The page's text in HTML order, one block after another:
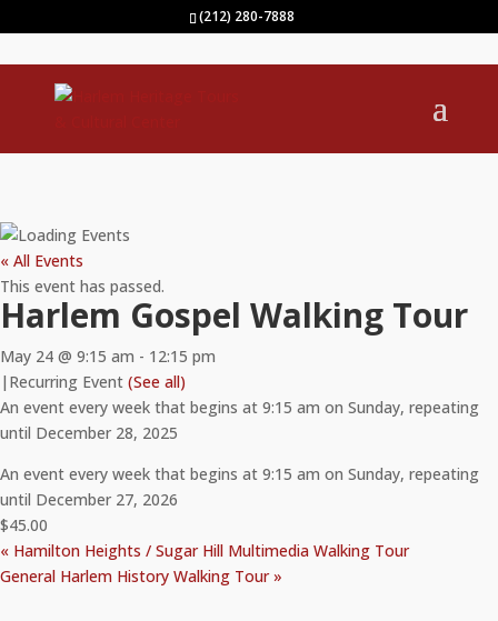
(212) 280-7888
« All Events
This event has passed.
Harlem Gospel Walking Tour
May 24 @ 9:15 am - 12:15 pm
| Recurring Event (See all)
An event every week that begins at 9:15 am on Sunday, repeating
until December 28, 2025
An event every week that begins at 9:15 am on Sunday, repeating
until December 27, 2026
$45.00
« Hamilton Heights / Sugar Hill Multimedia Walking Tour
General Harlem History Walking Tour»